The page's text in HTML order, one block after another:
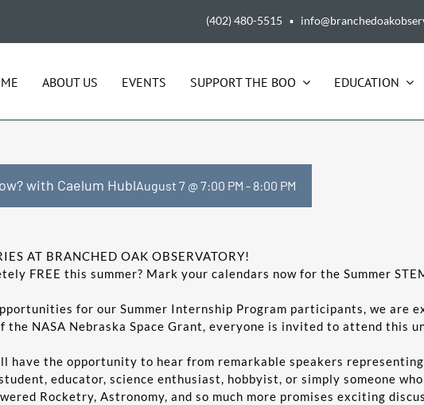
(402) 480-5515 ▪
ABOUT US EVENTS SUPPORT THE BOO EDUCATION
with Caelum HublAugust 7 @ 7:00 PM - 8:00 PM
AT BRANCHED OAK OBSERVATORY!
FREE this summer? Mark your calendars now for the Summer
for our Summer Internship Program participants, we are
NASA Nebraska Space Grant, everyone is invited to attend this
have the opportunity to hear from remarkable speakers
educator, science enthusiast, hobbyist, or simply someone
Rocketry, Astronomy, and so much more promises exciting